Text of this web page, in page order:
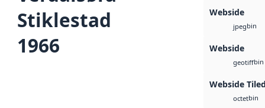
Stiklestad
1966
Webside
jpegbin
Webside
geotiffbin
Webside
octetbin